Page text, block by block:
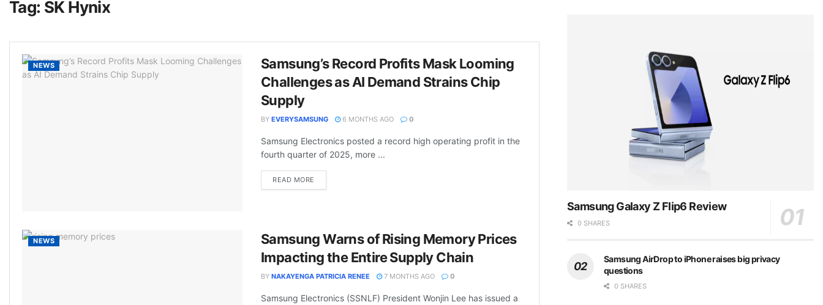
Tag: SK Hynix
NEWS
Samsung’s Record Profits Mask Looming
Challenges as AI Demand Strains Chip
Supply
BY EVERYSAMSUNG 6 MONTHS AGO 0
Samsung Electronics posted a record high operating profit in the
fourth quarter of 2025, more ...
READ MORE
NEWS
Samsung Warns of Rising Memory Prices
Impacting the Entire Supply Chain
BY NAKAYENGA PATRICIA RENEE 7 MONTHS AGO 0
Samsung Electronics (SSNLF) President Wonjin Lee has issued a
Samsung Galaxy Z Flip6 Review
0 SHARES
Samsung AirDrop to iPhone raises big privacy
questions
0 SHARES